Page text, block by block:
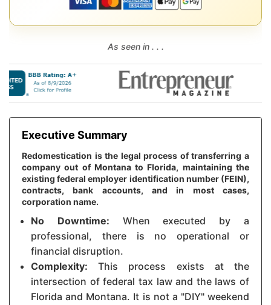
As seen in . . .
Executive Summary
Redomestication is the legal process of transferring a
company out of Montana to Florida, maintaining the
existing federal employer identification number (FEIN),
contracts, bank accounts, and in most cases,
corporation name.
No Downtime: When executed by a
professional, there is no operational or
financial disruption.
Complexity: This process exists at the
intersection of federal tax law and the laws of
Florida and Montana. It is not a "DIY" weekend